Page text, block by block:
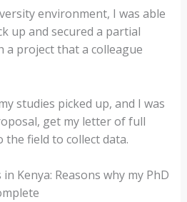
environment, I was able
up and secured a partial
a project that a colleague
studies picked up, and I was
get my letter of full
field to collect data.
Kenya: Reasons why my PhD